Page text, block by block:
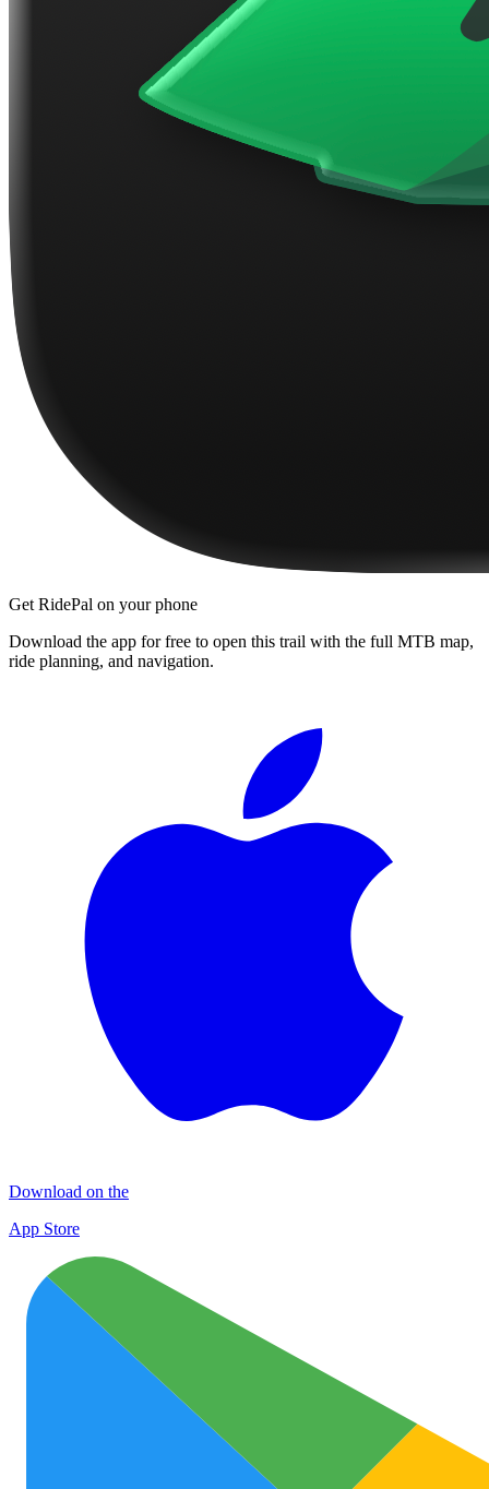
Get RidePal on your phone
Download the app for free to open this trail with the full MTB map,
ride planning, and navigation.
Download on the
App Store